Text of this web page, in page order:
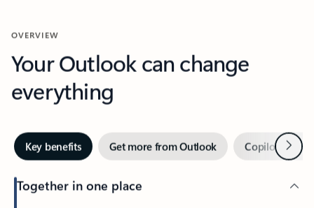
OVERVIEW
Your Outlook can change
everything
Key benefits Get more from Outlook Copilot inNext
Together in one place